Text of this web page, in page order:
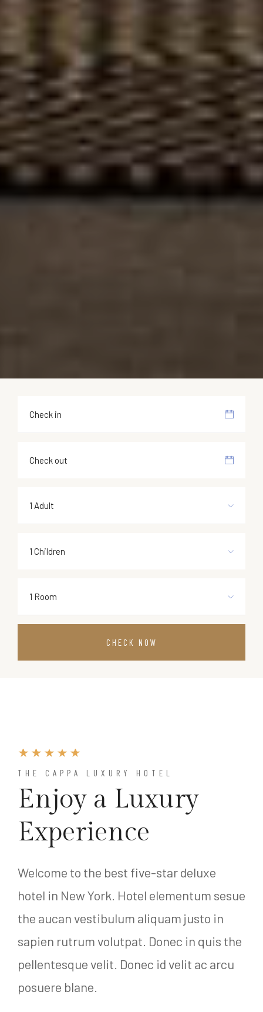
1 Adult
1 Children
1 Room
CHECK NOW
THE CAPPA LUXURY HOTEL
Enjoy a Luxury
Experience
Welcome to the best five-star deluxe
hotel in New York. Hotel elementum sesue
the aucan vestibulum aliquam justo in
sapien rutrum volutpat. Donec in quis the
pellentesque velit. Donec id velit ac arcu
posuere blane.